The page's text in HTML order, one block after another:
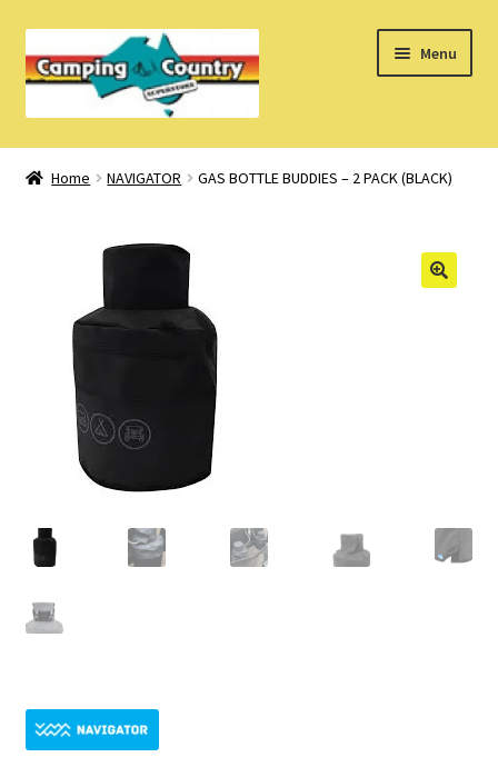
to
navigation
to
Menu
Home
About Us
Find us on Facebook
Home NAVIGATOR GAS BOTTLE BUDDIES – 2 PACK (BLACK)